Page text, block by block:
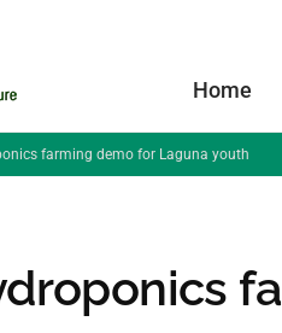
Home
farming demo for Laguna youth